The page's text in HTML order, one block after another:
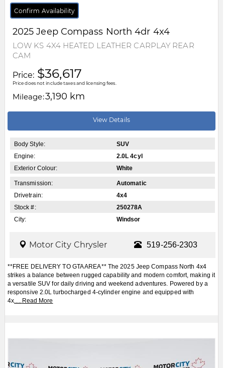
Confirm Availability
2025Jeep Compass North 4dr 4x4
LOW KS 4X4 HEATED LEATHER CARPLAY REAR
CAM
Price: $36,617
Price does not include taxes and licensing fees.
Mileage:3,190 km
View Details
Body Style:
SUV
Engine:
2.0L 4cyl
Exterior Colour:
White
Transmission:
Automatic
Drivetrain:
4x4
Stock #:
250278A
City:
Windsor
Motor City Chrysler 519-256-2303
**FREE DELIVERY TO GTA AREA** The 2025 Jeep Compass North 4x4
strikes a balance between rugged capability and modern comfort, making it
a versatile SUV for daily driving and weekend adventures. Powered by a
responsive 2.0L turbocharged 4-cylinder engine and equipped with
4x..... Read More